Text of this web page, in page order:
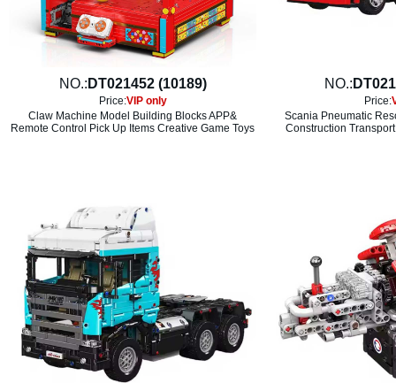
NO.: DT021452 (10189)
Price:VIP only
Claw Machine Model Building Blocks APP&
Remote Control Pick Up Items Creative Game Toys
NO.:
Price:
Scania Pneumatic
Construction